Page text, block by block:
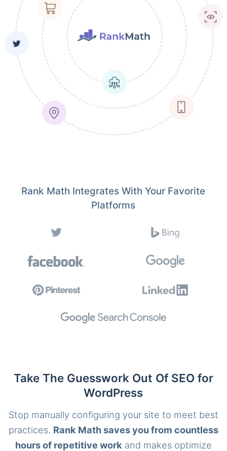
Rank Math Integrates With Your Favorite
Platforms
Take The Guesswork Out Of SEO for
WordPress
Stop manually configuring your site to meet best
practices. Rank Math saves you from countless
hours of repetitive work and makes optimize